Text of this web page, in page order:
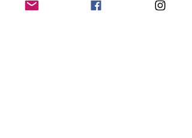
George Street